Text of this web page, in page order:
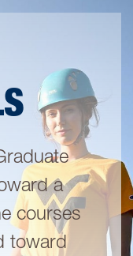
a
courses
toward